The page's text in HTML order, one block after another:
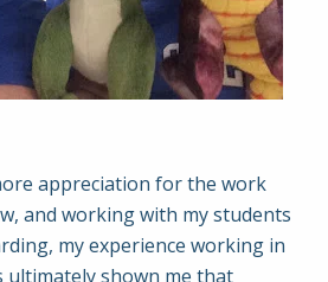
appreciation for the work
and working with my students
my experience working in
ultimately shown me that